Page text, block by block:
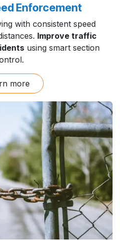
Enforcement
with consistent speed
Improve traffic
using smart section
more